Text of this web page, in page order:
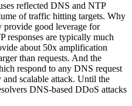
reflected DNS and NTP
of traffic hitting targets. Why
provide good leverage for
responses are typically much
about 50x amplification
than requests. And the
respond to any DNS request
scalable attack. Until the
DNS-based DDoS attacks